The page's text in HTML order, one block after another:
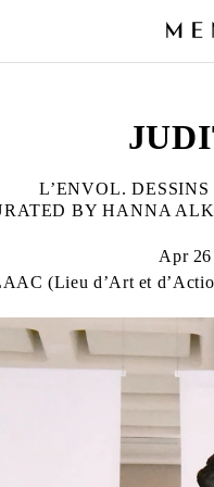
L’ENVOL.
BY HANNA
Apr 26
(Lieu d’Art et